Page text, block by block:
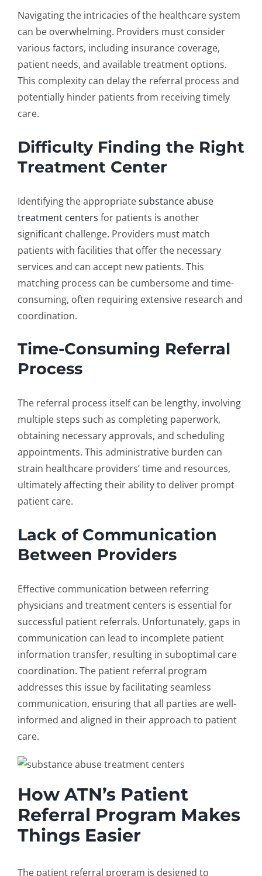
Navigating the intricacies of the healthcare system
can be overwhelming. Providers must consider
various factors, including insurance coverage,
patient needs, and available treatment options.
This complexity can delay the referral process and
potentially hinder patients from receiving timely
care.
Difficulty Finding the Right
Treatment Center
Identifying the appropriatesubstance abuse
treatment centers for patients is another
significant challenge. Providers must match
patients with facilities that offer the necessary
services and can accept new patients. This
matching process can be cumbersome and time-
consuming, often requiring extensive research and
coordination.
Time-Consuming Referral
Process
The referral process itself can be lengthy, involving
multiple steps such as completing paperwork,
obtaining necessary approvals, and scheduling
appointments. This administrative burden can
strain healthcare providers’ time and resources,
ultimately affecting their ability to deliver prompt
patient care.
Lack of Communication
Between Providers
Effective communication between referring
physicians and treatment centers is essential for
successful patient referrals. Unfortunately, gaps in
communication can lead to incomplete patient
information transfer, resulting in suboptimal care
coordination. The patient referral program
addresses this issue by facilitating seamless
communication, ensuring that all parties are well-
informed and aligned in their approach to patient
care.
How ATN’s Patient
Referral Program Makes
Things Easier
The patient referral program is designed to